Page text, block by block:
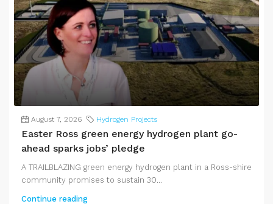
August 7, 2026 Hydrogen Projects
Easter Ross green energy hydrogen plant go-
ahead sparks jobs’ pledge
A TRAILBLAZING green energy hydrogen plant in a Ross-shire
community promises to sustain 30...
Continue reading